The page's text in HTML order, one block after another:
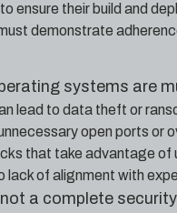
ensure their build and
demonstrate
systems are
lead to data theft or
open ports or
that take advantage of
lack of alignment with
a complete